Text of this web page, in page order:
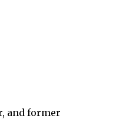
and former